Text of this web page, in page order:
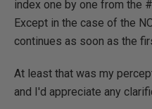
index one by one from the
Except in the case of the
continues as soon as the
At least that was my
and I'd appreciate any